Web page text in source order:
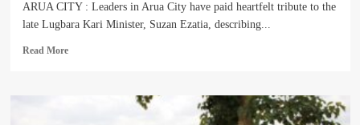
ARUA CITY : Leaders in Arua City have paid heartfelt tribute to the
late Lugbara Kari Minister, Suzan Ezatia, describing...
Read MoreRead